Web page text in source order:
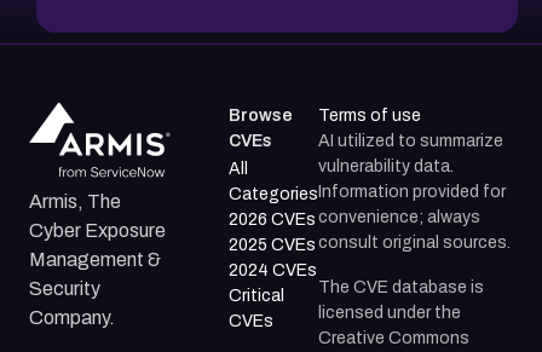
Armis, The
Cyber Exposure
Management &
Security
Company.
Browse
CVEs
All
Categories
2026 CVEs
2025 CVEs
2024 CVEs
Critical
CVEs
Terms of use
AI utilized to summarize
vulnerability data.
Information provided for
convenience; always
consult original sources.
The CVE database is
licensed under the
Creative Commons